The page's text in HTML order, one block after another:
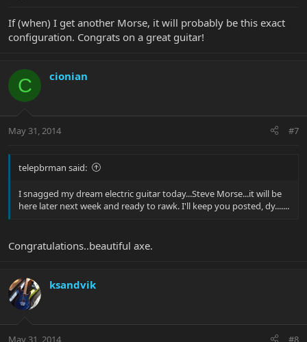
If (when) I get another Morse, it will probably be this exact
configuration. Congrats on a great guitar!
C cionian
May 31, 2014 #7
telepbrman said:
I snagged my dream electric guitar today...Steve Morse...it will be
here later next week and ready to rawk. I'll keep you posted, dy.......
Congratulations..beautiful axe.
ksandvik
May 31, 2014 #8